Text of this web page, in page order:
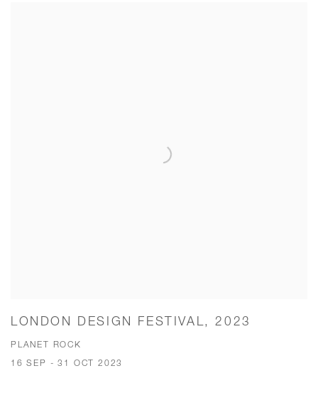
LONDON DESIGN FESTIVAL, 2023
PLANET ROCK
16 SEP - 31 OCT 2023